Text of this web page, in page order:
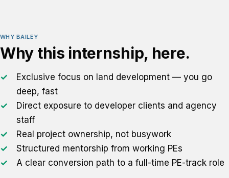
WHY BAILEY
Why this internship, here.
Exclusive focus on land development — you go
deep, fast
Direct exposure to developer clients and agency
staff
Real project ownership, not busywork
Structured mentorship from working PEs
A clear conversion path to a full-time PE-track role